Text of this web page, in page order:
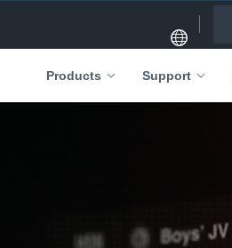
Products Support